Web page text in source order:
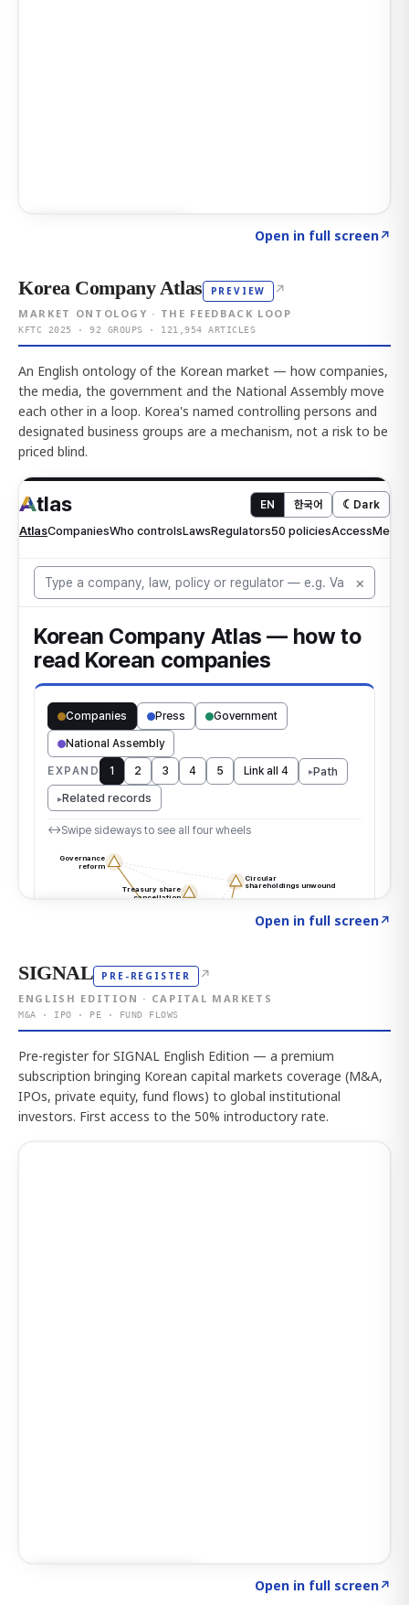
Open in full screen↗
Korea Company Atlas PREVIEW ↗
MARKET ONTOLOGY · THE FEEDBACK LOOP
KFTC 2025 · 92 GROUPS · 121,954 ARTICLES
An English ontology of the Korean market — how companies,
the media, the government and the National Assembly move
each other in a loop. Korea's named controlling persons and
designated business groups are a mechanism, not a risk to be
priced blind.
Open in full screen↗
SIGNAL PRE-REGISTER ↗
ENGLISH EDITION · CAPITAL MARKETS
M&A · IPO · PE · FUND FLOWS
Pre-register for SIGNAL English Edition — a premium
subscription bringing Korean capital markets coverage (M&A,
IPOs, private equity, fund flows) to global institutional
investors. First access to the 50% introductory rate.
Open in full screen↗